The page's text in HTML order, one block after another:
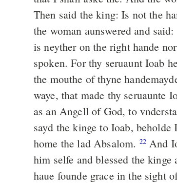
Then said the king: Is not the
the woman aunswered and
is neyther on the right hande
spoken. For thy seruaunt Ioab
the mouthe of thyne
waye, that made thy seruaunte
as an Angell of God, to
sayd the kinge to Ioab,
home the lad Absalom. 22And
him selfe and blessed the
haue founde grace in the sight